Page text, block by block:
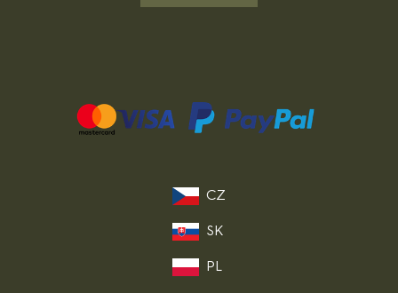
CZ
SK
PL